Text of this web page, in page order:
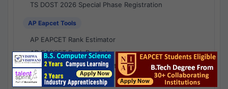
TS DOST 2026 Special Phase Registration
AP Eapcet Tools
AP EAPCET Rank Estimator
AP EAPCET Rank Predictor
AP EAPCET College Predictor
AP - Counselling Simulator